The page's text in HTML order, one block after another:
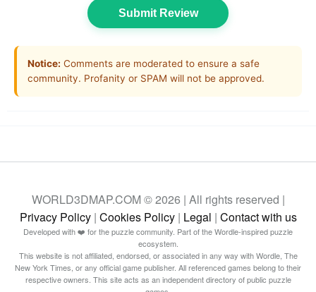
Submit Review
Notice: Comments are moderated to ensure a safe
community. Profanity or SPAM will not be approved.
WORLD3DMAP.COM © 2026 | All rights reserved |
Privacy Policy| Cookies Policy| Legal | Contact with us
Developed with ❤️ for the puzzle community. Part of the Wordle-inspired puzzle
ecosystem.
This website is not affiliated, endorsed, or associated in any way with Wordle, The
New York Times, or any official game publisher. All referenced games belong to their
respective owners. This site acts as an independent directory of public puzzle